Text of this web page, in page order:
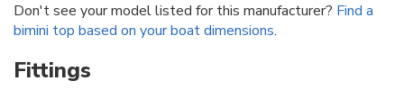
Don't see your model listed for this manufacturer? Find a
bimini top based on your boat dimensions.
Fittings